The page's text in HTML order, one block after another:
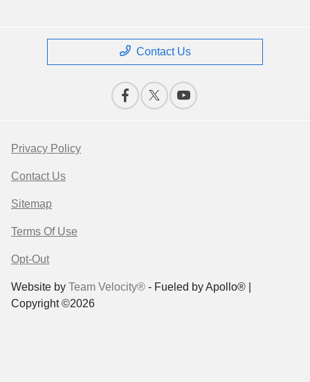
Contact Us
Privacy Policy
Contact Us
Sitemap
Terms Of Use
Opt-Out
Website by Team Velocity® - Fueled by Apollo® |
Copyright ©2026